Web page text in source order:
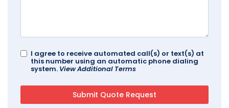
I agree to receive automated call(s) or text(s) at
this number using an automatic phone dialing
system. View Additional Terms